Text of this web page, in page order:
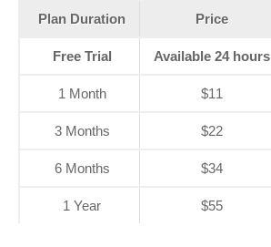
Plan Duration Price
Free Trial Available 24 hours
1 Month $11
3 Months $22
6 Months $34
1 Year $55